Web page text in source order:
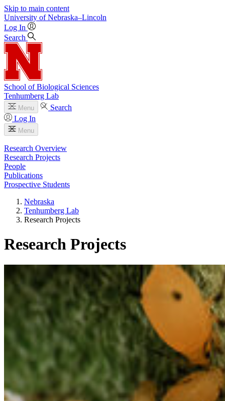
Skip to main content
University of Nebraska–Lincoln
Log In
Search
School of Biological Sciences
Tenhumberg Lab
Menu
Search
Log In
Menu
Research Overview
Research Projects
People
Publications
Prospective Students
Nebraska
Tenhumberg Lab
Research Projects
Research Projects